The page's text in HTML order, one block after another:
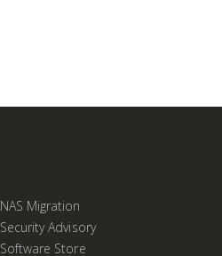
NAS Migration
Security Advisory
Software Store